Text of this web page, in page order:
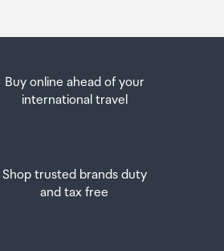
Buy online ahead of your
international travel
Shop trusted brands duty
and tax free